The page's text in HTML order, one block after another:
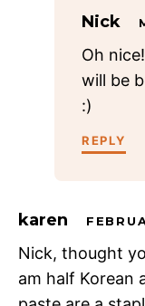
Nick
Oh
will be
:)
REPLY
karen
Nick, thought
am half Korean